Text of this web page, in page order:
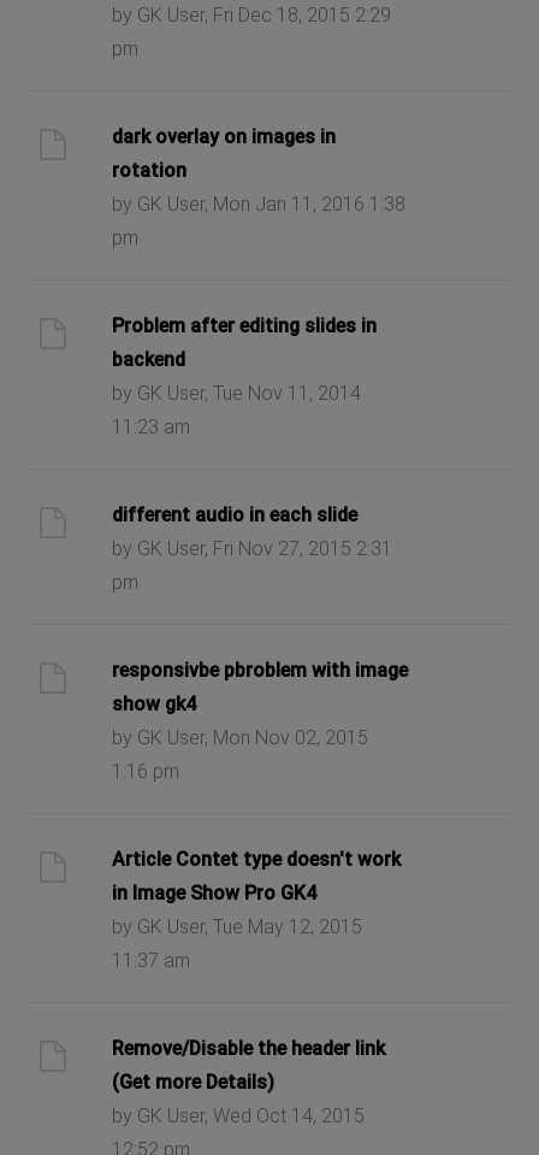
by GK User, Fri Dec 18, 2015 2:29
pm
dark overlay on images in
rotation
by GK User, Mon Jan 11, 2016 1:38
pm
Problem after editing slides in
backend
by GK User, Tue Nov 11, 2014
11:23 am
different audio in each slide
by GK User, Fri Nov 27, 2015 2:31
pm
responsivbe pbroblem with image
show gk4
by GK User, Mon Nov 02, 2015
1:16 pm
Article Contet type doesn't work
in Image Show Pro GK4
by GK User, Tue May 12, 2015
11:37 am
Remove/Disable the header link
(Get more Details)
by GK User, Wed Oct 14, 2015
12:52 pm